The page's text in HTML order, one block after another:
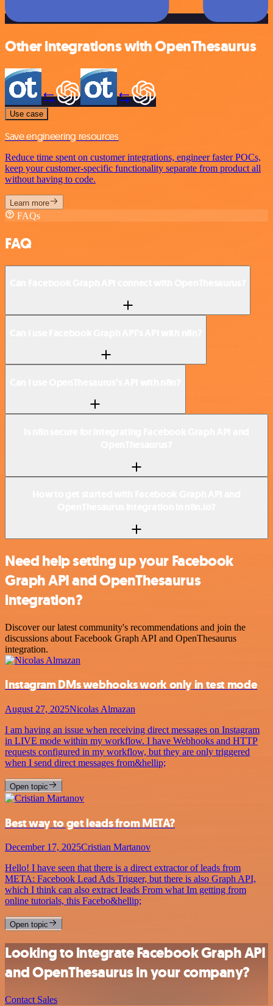
Other integrations with OpenThesaurus
Use case
Save engineering resources
Reduce time spent on customer integrations, engineer faster POCs,
keep your customer-specific functionality separate from product all
without having to code.
Learn more
FAQs
FAQ
Need help setting up your Facebook
Graph API and OpenThesaurus
integration?
Discover our latest community's recommendations and join the
discussions about Facebook Graph API and OpenThesaurus
integration.
Instagram DMs webhooks work only in test mode
August 27, 2025Nicolas Almazan
I am having an issue when receiving direct messages on Instagram
in LIVE mode within my workflow. I have Webhooks and HTTP
requests configured in my workflow, but they are only triggered
when I send direct messages from&hellip;
Open topic
Best way to get leads from META?
December 17, 2025Cristian Martanov
Hello! I have seen that there is a direct extractor of leads from
META: Facebook Lead Ads Trigger, but there is also Graph API,
which I think can also extract leads From what Im getting from
online tutorials, this Facebo&hellip;
Open topic
Looking to integrate Facebook Graph API
and OpenThesaurus in your company?
Contact Sales